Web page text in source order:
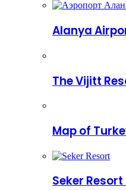
Alanya
The Vijitt
Map of
Seker